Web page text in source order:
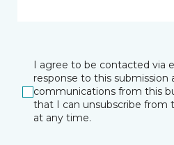
I agree to be contacted via
response to this submission
communications from this
that I can unsubscribe from
at any time.